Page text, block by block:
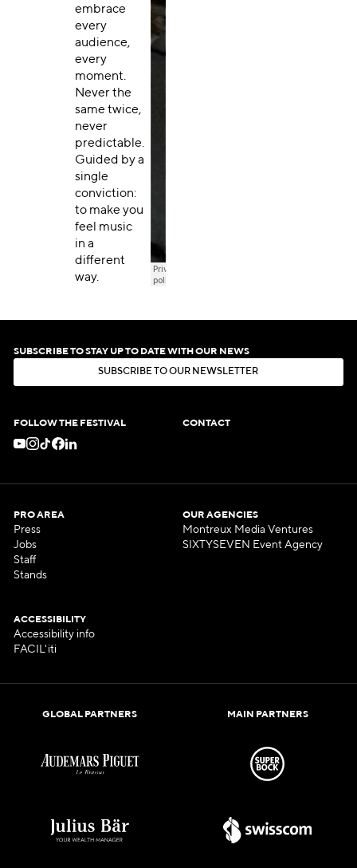
embrace
every
audience,
every
moment.
Never the
same twice,
never
predictable.
Guided by a
single
conviction:
to make you
feel music
in a
different
way.
SUBSCRIBE TO STAY UP TO DATE WITH OUR NEWS
SUBSCR BE TO OUR N EWSLE ER
FOLLOW THE FESTIVAL CONTACT
PRO AREA
Press
Jobs
Staff
Stands
OUR AGENCIES
Montreux Media Ventures
SIXTYSEVEN Event Agency
ACCESSIBILITY
Accessibility info
FACIL'iti
GLOBAL PARTNERS MAIN PARTNERS